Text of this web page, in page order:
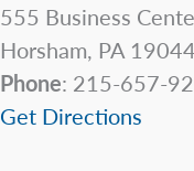
555 Business
Horsham, PA 19044
Phone: 215-657-
Get Directions